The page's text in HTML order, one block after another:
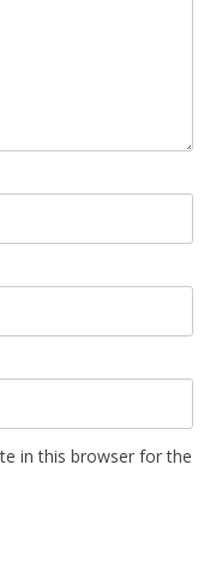
in this browser for the